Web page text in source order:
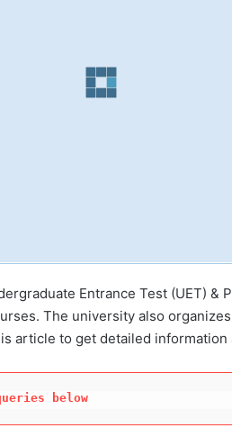
Entrance Test (UET) &
The university also
article to get detailed information
below